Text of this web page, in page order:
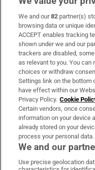
Subscribe
Support
About Us
Irish Times Products &
OUR PARTNERS:
We and our82 partner(s)
browsing data or unique
ACCEPT enables tracking
shown under we and our
trackers are disabled,
as relevant to you. You
choices or withdraw
Settings link on the bottom
have effect within our
Privacy Policy. Cookie
Certain vendors, once
information on your device
already stored on your
process your personal data.
We and our
Use precise geolocation